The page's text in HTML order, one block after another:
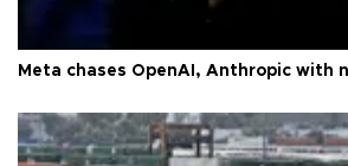
Meta chases OpenAI, Anthropic with